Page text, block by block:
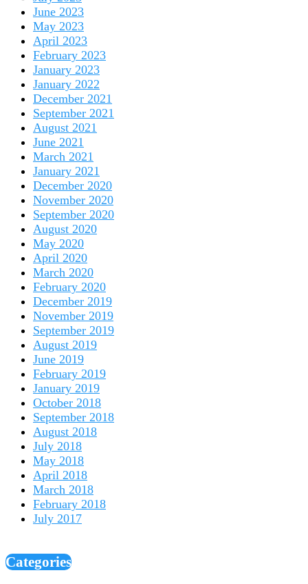
June 2023
May 2023
April 2023
February 2023
January 2023
January 2022
December 2021
September 2021
August 2021
June 2021
March 2021
January 2021
December 2020
November 2020
September 2020
August 2020
May 2020
April 2020
March 2020
February 2020
December 2019
November 2019
September 2019
August 2019
June 2019
February 2019
January 2019
October 2018
September 2018
August 2018
July 2018
May 2018
April 2018
March 2018
February 2018
July 2017
Categories